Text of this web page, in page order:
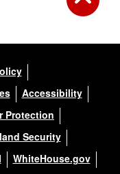
Accessibility
Protection
Security
WhiteHouse.gov